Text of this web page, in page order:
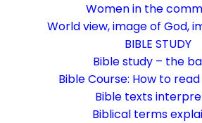
Women in the
World view, image of God,
BIBLE STUDY
Bible study – the
Bible Course: How to
Bible texts
Biblical terms